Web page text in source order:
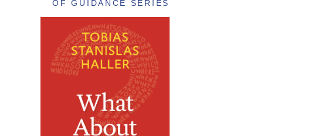
OF GUIDANCE SERIES